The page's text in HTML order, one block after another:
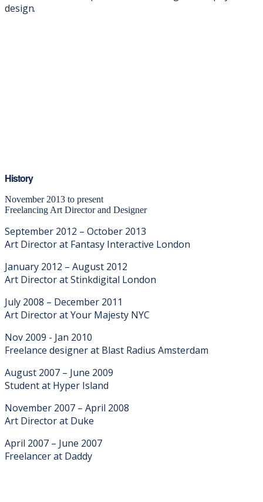
design.
History
November 2013 to present
Freelancing Art Director and Designer
September 2012 – October 2013
Art Director at Fantasy Interactive London
January 2012 – August 2012
Art Director at Stinkdigital London
July 2008 – December 2011
Art Director at Your Majesty NYC
Nov 2009 - Jan 2010
Freelance designer at Blast Radius Amsterdam
August 2007 – June 2009
Student at Hyper Island
November 2007 – April 2008
Art Director at Duke
April 2007 – June 2007
Freelancer at Daddy